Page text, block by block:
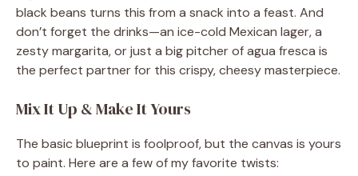
black beans turns this from a snack into a feast. And
don’t forget the drinks—an ice-cold Mexican lager, a
zesty margarita, or just a big pitcher of agua fresca is
the perfect partner for this crispy, cheesy masterpiece.
Mix It Up & Make It Yours
The basic blueprint is foolproof, but the canvas is yours
to paint. Here are a few of my favorite twists: